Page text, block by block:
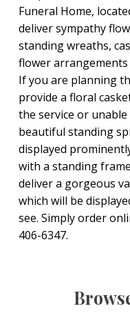
Funeral Home,
deliver sympathy
standing wreaths,
flower
If you are planning
provide a floral
the service or
beautiful standing
displayed
with a standing
deliver a gorgeous
which will be
see. Simply order
406-6347.